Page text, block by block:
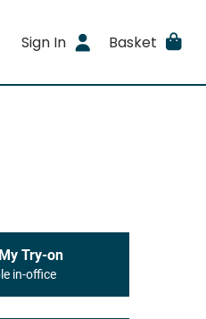
Sign In Basket
Try-on
in-office